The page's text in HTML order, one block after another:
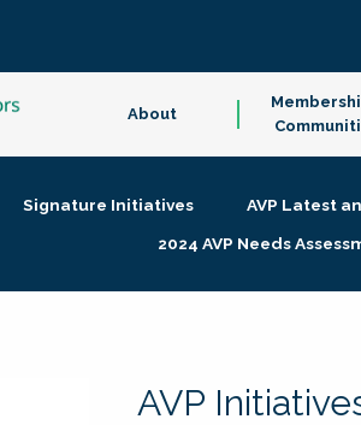
About
Signature Initiatives AVP Latest
2024 AVP Needs
AVP